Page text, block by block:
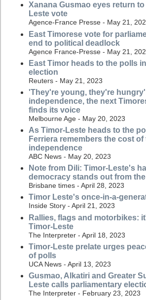
Xanana Gusmao eyes return
Leste vote
Agence-France Presse - May 21,
East Timorese vote for
end to political deadlock
Agence France-Presse - May 21,
East Timor heads to the polls
election
Reuters - May 21, 2023
'They're young, they're
independence, the next
finds its voice
Melbourne Age - May 20, 2023
As Timor-Leste heads to the
Ferriera remembers the cost
independence
ABC News - May 20, 2023
Note from Dili: Timor-Leste's
democracy stands out from
Brisbane times - April 28, 2023
Timor Leste's once-in-a-
Inside Story - April 21, 2023
Rallies, flags and motorbikes:
Timor-Leste
The Interpreter - April 18, 2023
Timor-Leste prelate urges
of polls
UCA News - April 13, 2023
Gusmao, Alkatiri and Greater
Leste calls parliamentary
The Interpreter - February 23, 2023